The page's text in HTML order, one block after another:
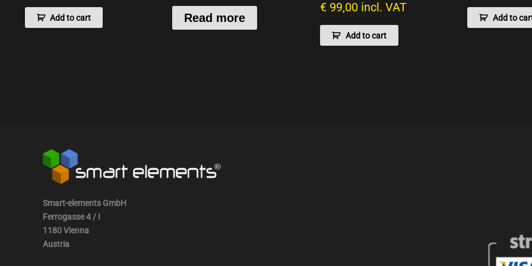
Add to cart Read more
€99,00 incl. VAT
Add to cart
Add to
Smart-elements GmbH
Ferrogasse 4 / I
1180 Vienna
Austria